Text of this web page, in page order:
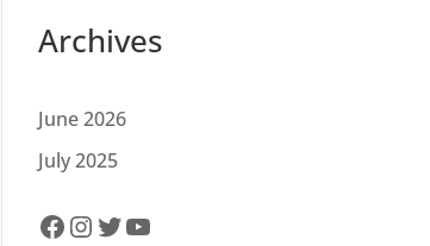
Archives
June 2026
July 2025
Facebook
Instagram
Twitter
YouTube